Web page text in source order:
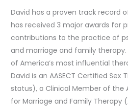
David has a proven track record
has received 3 major awards for
contributions to the practice of
and marriage and family therapy.
of America’s most influential
David is an AASECT Certified Sex
status), a Clinical Member of the
for Marriage and Family Therapy